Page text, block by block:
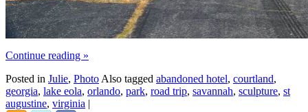
Continue reading »
Posted in Julie, Photo Also tagged abandoned hotel, courtland,
georgia, lake eola, orlando, park, road trip, savannah, sculpture, st
augustine, virginia |